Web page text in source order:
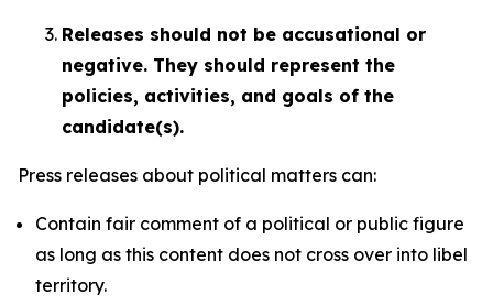
Releases should not be accusational or
negative. They should represent the
policies, activities, and goals of the
candidate(s).
Press releases about political matters can:
Contain fair comment of a political or public figure
as long as this content does not cross over into libel
territory.